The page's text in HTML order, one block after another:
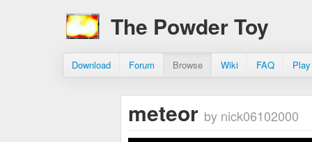
The Powder Toy
Download Forum Browse Wiki FAQ
meteor by nick06102000